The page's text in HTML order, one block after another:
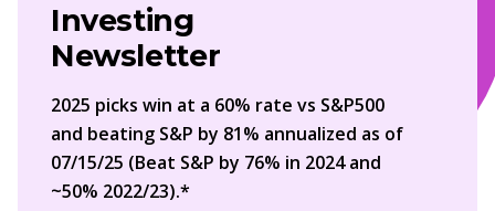
Investing
Newsletter
2025 picks win at a 60% rate vs S&P500
and beating S&P by 81% annualized as of
07/15/25 (Beat S&P by 76% in 2024 and
~50% 2022/23).*